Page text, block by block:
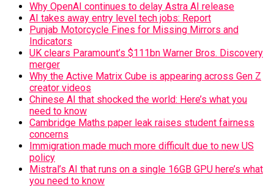
Why OpenAI continues to delay Astra AI release
AI takes away entry level tech jobs: Report
Punjab Motorcycle Fines for Missing Mirrors and
Indicators
UK clears Paramount’s $111bn Warner Bros. Discovery
merger
Why the Active Matrix Cube is appearing across Gen Z
creator videos
Chinese AI that shocked the world: Here’s what you
need to know
Cambridge Maths paper leak raises student fairness
concerns
Immigration made much more difficult due to new US
policy
Mistral’s AI that runs on a single 16GB GPU here’s what
you need to know